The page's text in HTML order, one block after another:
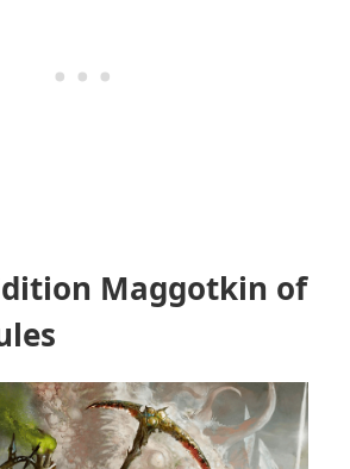
Maggotkin of